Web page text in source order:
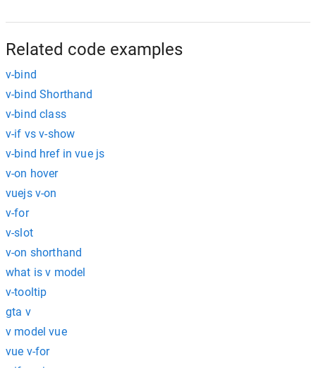
Related code examples
v-bind
v-bind Shorthand
v-bind class
v-if vs v-show
v-bind href in vue js
v-on hover
vuejs v-on
v-for
v-slot
v-on shorthand
what is v model
v-tooltip
gta v
v model vue
vue v-for